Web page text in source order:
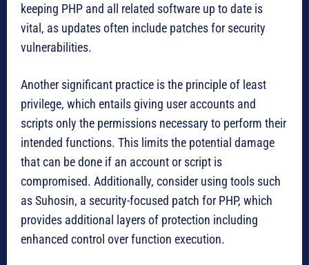
keeping PHP and all related software up to date is
vital, as updates often include patches for security
vulnerabilities.
Another significant practice is the principle of least
privilege, which entails giving user accounts and
scripts only the permissions necessary to perform their
intended functions. This limits the potential damage
that can be done if an account or script is
compromised. Additionally, consider using tools such
as Suhosin, a security-focused patch for PHP, which
provides additional layers of protection including
enhanced control over function execution.